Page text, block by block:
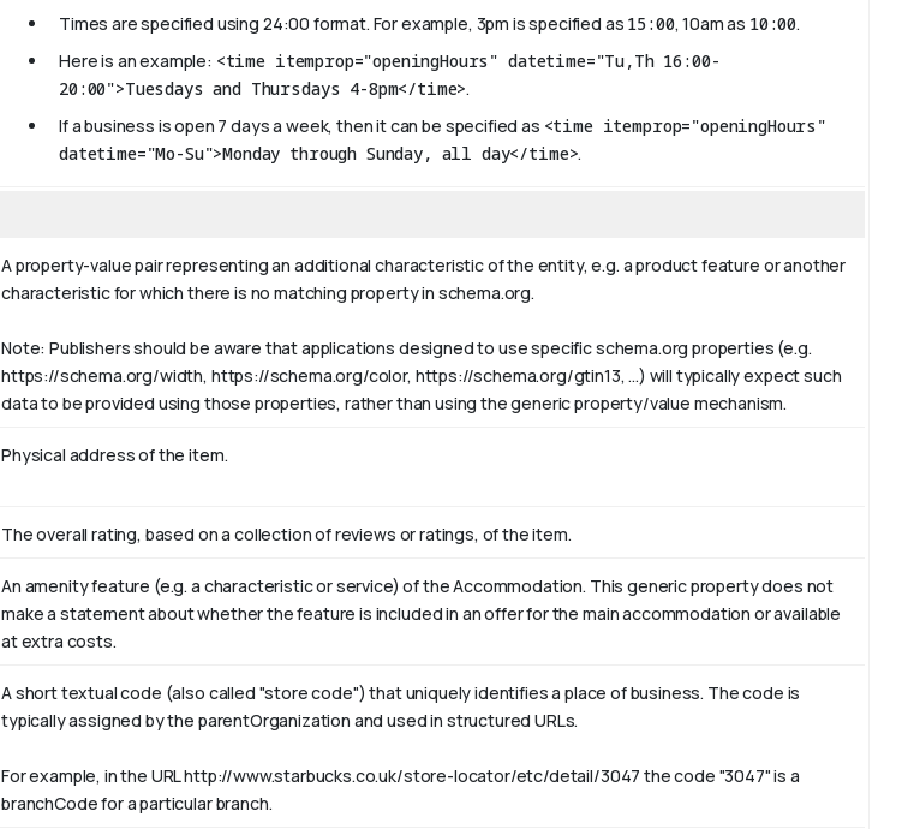
Times are specified using 24:00 format. For example, 3pm is specified as 15:00, 10am as 10:00.
Here is an example: <time itemprop="openingHours" datetime="Tu,Th 16:00-
20:00">Tuesdays and Thursdays 4-8pm</time>.
If a business is open 7 days a week, then it can be specified as <time itemprop="openingHours"
datetime="Mo-Su">Monday through Sunday, all day</time>.
A property-value pair representing an additional characteristic of the entity, e.g. a product feature or another
characteristic for which there is no matching property in schema.org.
Note: Publishers should be aware that applications designed to use specific schema.org properties (e.g.
https://schema.org/width, https://schema.org/color, https://schema.org/gtin13, ...) will typically expect such
data to be provided using those properties, rather than using the generic property/value mechanism.
Physical address of the item.
The overall rating, based on a collection of reviews or ratings, of the item.
An amenity feature (e.g. a characteristic or service) of the Accommodation. This generic property does not
make a statement about whether the feature is included in an offer for the main accommodation or available
at extra costs.
A short textual code (also called "store code") that uniquely identifies a place of business. The code is
typically assigned by the parentOrganization and used in structured URLs.
For example, in the URL http://www.starbucks.co.uk/store-locator/etc/detail/3047 the code "3047" is a
branchCode for a particular branch.